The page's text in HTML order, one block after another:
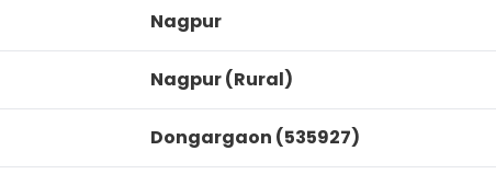
Nagpur
Nagpur (Rural)
Dongargaon (535927)